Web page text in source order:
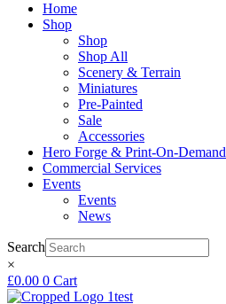
Home
Shop
Shop
Shop All
Scenery & Terrain
Miniatures
Pre-Painted
Sale
Accessories
Hero Forge & Print-On-Demand
Commercial Services
Events
Events
News
Search
×
£0.00 0 Cart